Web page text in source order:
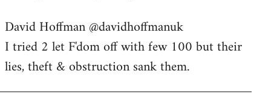
to
Welcome
libcom.org
David Hoffman ‏@davidhoffmanuk
I tried 2 let F'dom off with few 100 but their
lies, theft & obstruction sank them.